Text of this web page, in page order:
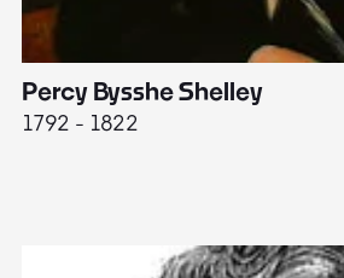
Percy Bysshe Shelley
1792 - 1822